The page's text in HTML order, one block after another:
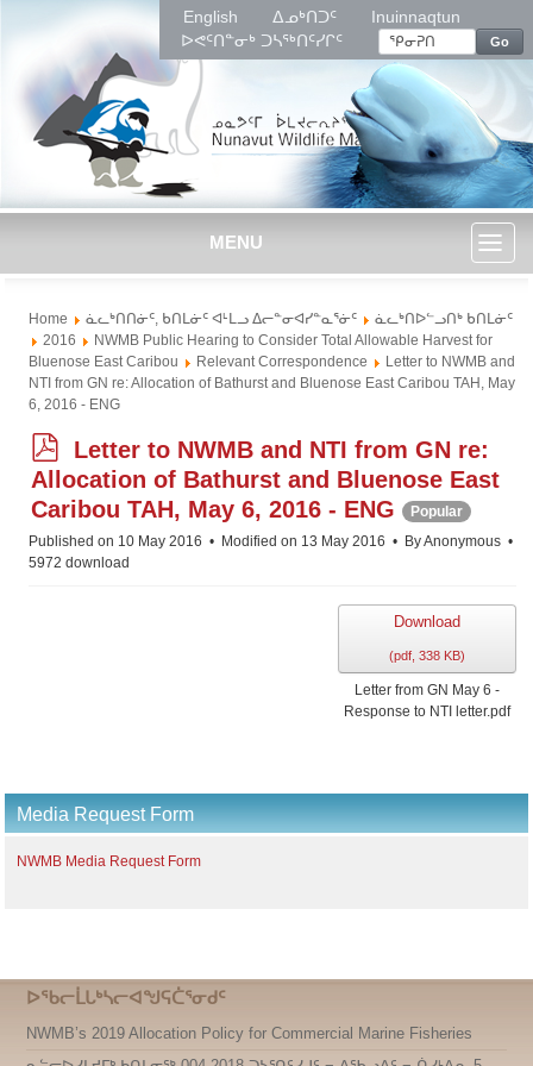
English ᐃᓄᒃᑎᑐᑦ
Inuinnaqtun
ᐅᕙᑦᑎᓐᓂᒃ ᑐᓴᖅᑎᑦᓯᒋᑦ
Go
MENU
Home ᓈᓚᒃᑎᑎᓃᑦ, ᑲᑎᒪᓃᑦ ᐊᒻᒪᓗ ᐃᓕᓐᓂᐊᓯᓐᓇᕐᓃᑦ
ᓈᓚᒃᑎᐅᓪᓗᑎᒃ ᑲᑎᒪᓃᑦ
2016
NWMB Public Hearing to Consider Total Allowable Harvest for
Bluenose East Caribou
Relevant Correspondence
Letter to NWMB and
NTI from GN re: Allocation of Bathurst and Bluenose East Caribou TAH, May
6, 2016 - ENG
p
d
f
Letter to NWMB and NTI from GN re:
Allocation of Bathurst and Bluenose East
Caribou TAH, May 6, 2016 - ENG
Popular
Published on 10 May 2016
Modified on 13 May 2016 ByAnonymous
5972 download
Download
(pdf, 338 KB)
Letter from GN May 6 -
Response to NTI letter.pdf
Media Request Form
NWMB Media Request Form
ᐅᖃᓕᒫᒐᒃᓴᓕᐊᖑᕋᑖᕐᓂᑯᑦ
NWMB’s 2019 Allocation Policy for Commercial Marine Fisheries